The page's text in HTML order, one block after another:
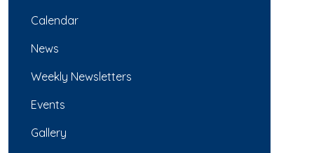
Calendar
News
Weekly Newsletters
Events
Gallery